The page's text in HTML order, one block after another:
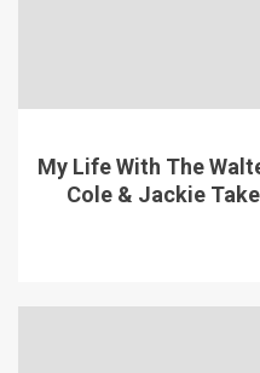
My Life With The
Cole & Jackie